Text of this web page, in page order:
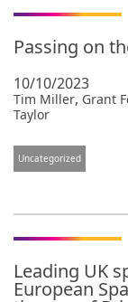
Passing on
10/10/2023
Tim Miller, Grant
Taylor
Uncategorized
Leading UK
European